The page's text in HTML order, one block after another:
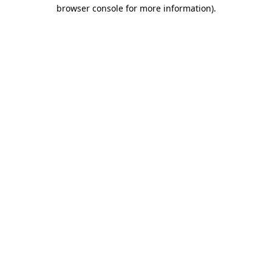
browser console for more information).